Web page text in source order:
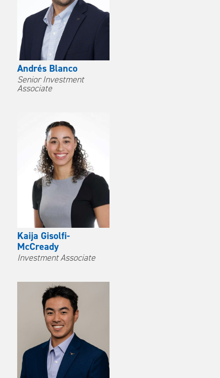
Andrés Blanco
Senior Investment
Associate
Kaija Gisolfi-
McCready
Investment Associate